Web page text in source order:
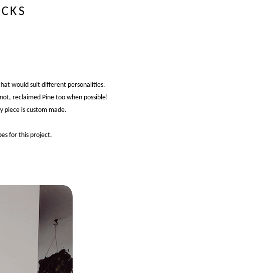
would suit different personalities.
reclaimed Pine too when possible!
piece is custom made.
for this project.